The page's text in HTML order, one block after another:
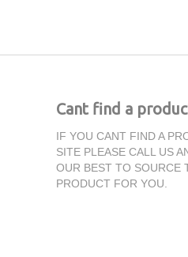
Cant find a
IF YOU CANT FIND A
SITE PLEASE CALL US
OUR BEST TO SOURCE
PRODUCT FOR YOU.